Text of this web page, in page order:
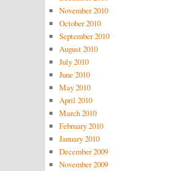
November 2010
October 2010
September 2010
August 2010
July 2010
June 2010
May 2010
April 2010
March 2010
February 2010
January 2010
December 2009
November 2009